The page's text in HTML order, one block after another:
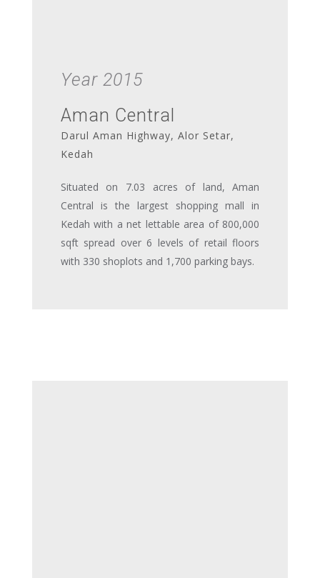
Year 2015
Aman Central
Darul Aman Highway, Alor Setar,
Kedah
Situated on 7.03 acres of land, Aman
Central is the largest shopping mall in
Kedah with a net lettable area of 800,000
sqft spread over 6 levels of retail floors
with 330 shoplots and 1,700 parking bays.